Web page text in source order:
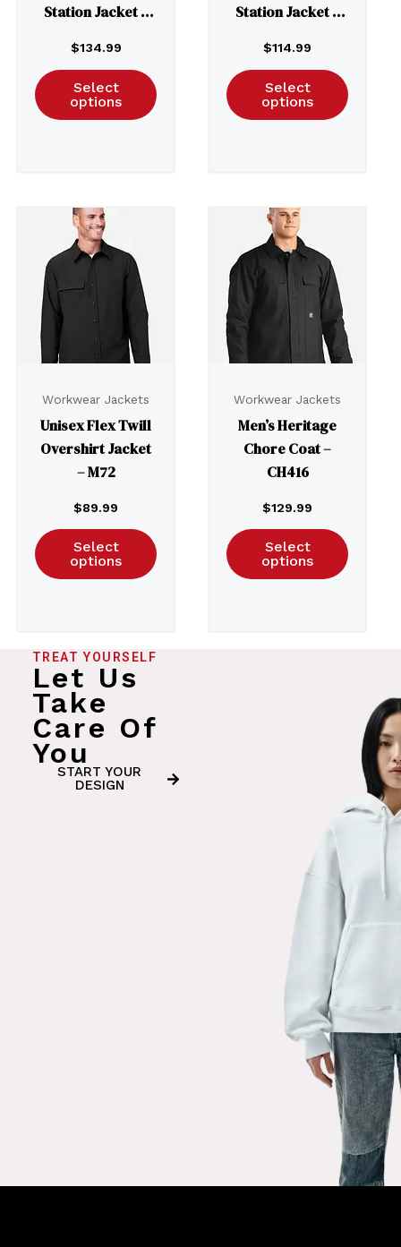
Station Jacket –
$134.99
Select
options
Station Jacket –
$114.99
Select
options
Workwear Jackets
Unisex Flex Twill
Overshirt Jacket
– M72
$89.99
Select
options
Workwear Jackets
Men’s Heritage
Chore Coat –
CH416
$129.99
Select
options
TREAT YOURSELF
Let Us
Take
Care Of
You
START YOUR
DESIGN